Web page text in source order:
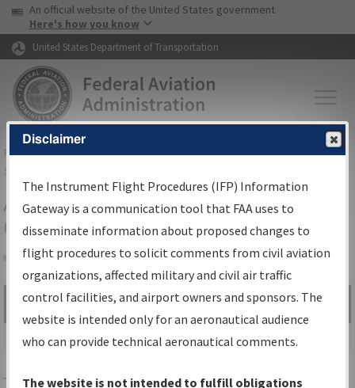
Skip to page content Skip to main content
USA Banner
An official website of the United States government
Here's how you know
United States Department of Transportation
FAAHome▸Air Traffic▸Flight Information▸Aeronautical Information
Services
Airport Procedures Information
Gateway
Share
Search by:
Go
Advanced Search
T59WHEELER/WHEELER MUNI
Disclaimer
The Instrument Flight Procedures (IFP) Information
Gateway is a communication tool that FAA uses to
disseminate information about proposed changes to
flight procedures to solicit comments from civil aviation
organizations, affected military and civil air traffic
control facilities, and airport owners and sponsors. The
website is intended only for an aeronautical audience
who can provide technical aeronautical comments.
The website is not intended to fulfill obligations